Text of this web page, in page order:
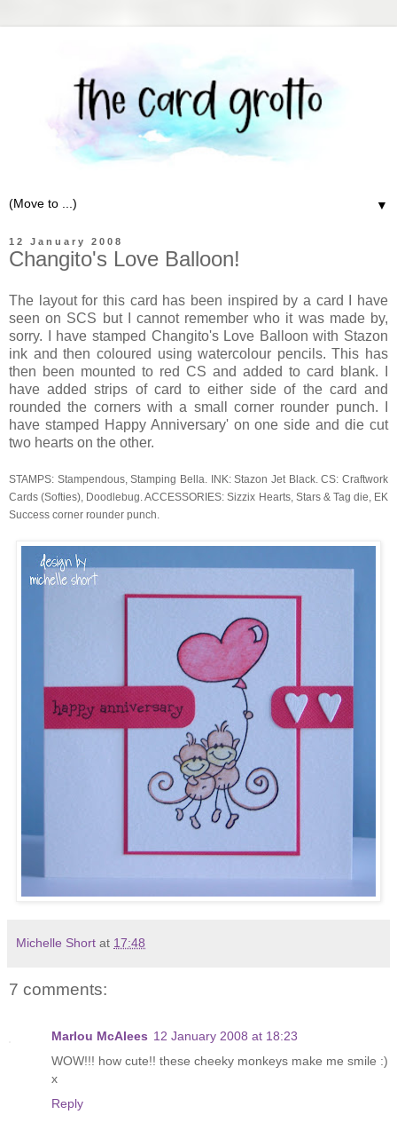
▼
12 January 2008
Changito's Love Balloon!
The layout for this card has been inspired by a card I have
seen on SCS but I cannot remember who it was made by,
sorry. I have stamped Changito's Love Balloon with Stazon
ink and then coloured using watercolour pencils. This has
then been mounted to red CS and added to card blank. I
have added strips of card to either side of the card and
rounded the corners with a small corner rounder punch. I
have stamped Happy Anniversary' on one side and die cut
two hearts on the other.
STAMPS: Stampendous, Stamping Bella. INK: Stazon Jet Black. CS: Craftwork
Cards (Softies), Doodlebug. ACCESSORIES: Sizzix Hearts, Stars & Tag die, EK
Success corner rounder punch.
Michelle Short at 17:48
7 comments:
Marlou McAlees 12 January 2008 at 18:23
WOW!!! how cute!! these cheeky monkeys make me smile :)
x
Reply